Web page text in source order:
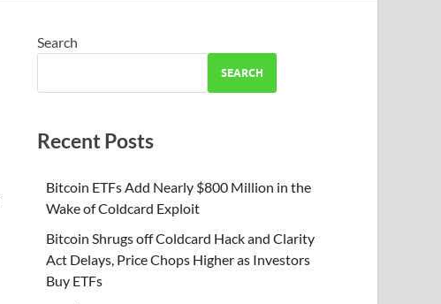
Search
SEARCH
Recent Posts
Bitcoin ETFs Add Nearly $800 Million in the
Wake of Coldcard Exploit
Bitcoin Shrugs off Coldcard Hack and Clarity
Act Delays, Price Chops Higher as Investors
Buy ETFs